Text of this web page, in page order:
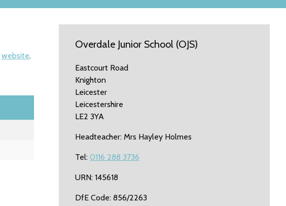
website.
Overdale Junior School (OJS)
Eastcourt Road
Knighton
Leicester
Leicestershire
LE2 3YA
Headteacher: Mrs Hayley Holmes
Tel: 0116 288 3736
URN: 145618
DfE Code: 856/2263